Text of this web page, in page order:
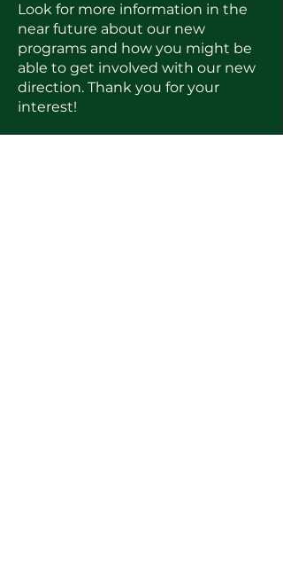
Look for more information in the
near future about our new
programs and how you might be
able to get involved with our new
direction. Thank you for your
interest!